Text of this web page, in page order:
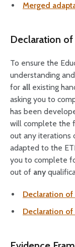
Merged
Declaration of
To ensure the
understanding
for all existing
asking you to
has been
will complete the
out any iterations
adapted to the
you to complete
out of any
Declaration
Declaration